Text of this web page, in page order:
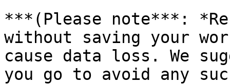
***(Please note***:
without saving your
cause data loss. We
you go to avoid any